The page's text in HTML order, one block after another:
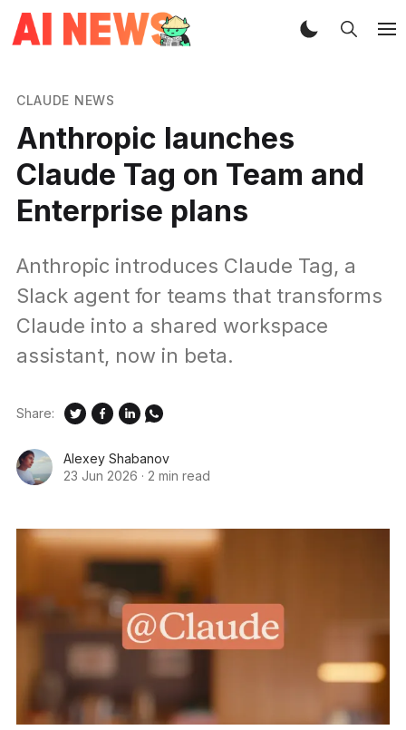
CLAUDE NEWS
Anthropic launches
Claude Tag on Team and
Enterprise plans
Anthropic introduces Claude Tag, a
Slack agent for teams that transforms
Claude into a shared workspace
assistant, now in beta.
Alexey Shabanov
23 Jun 2026 · 2 min read
Share: